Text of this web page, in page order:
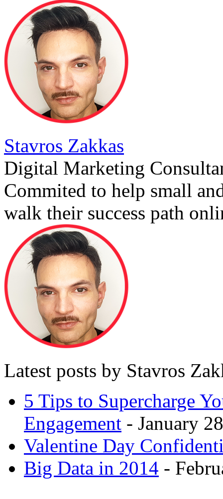
Stavros Zakkas
Digital Marketing
Commited to help small
walk their success path
Latest posts by Stavros
5 Tips to Supercharge
Engagement - January
Valentine Day
Big Data in 2014 -